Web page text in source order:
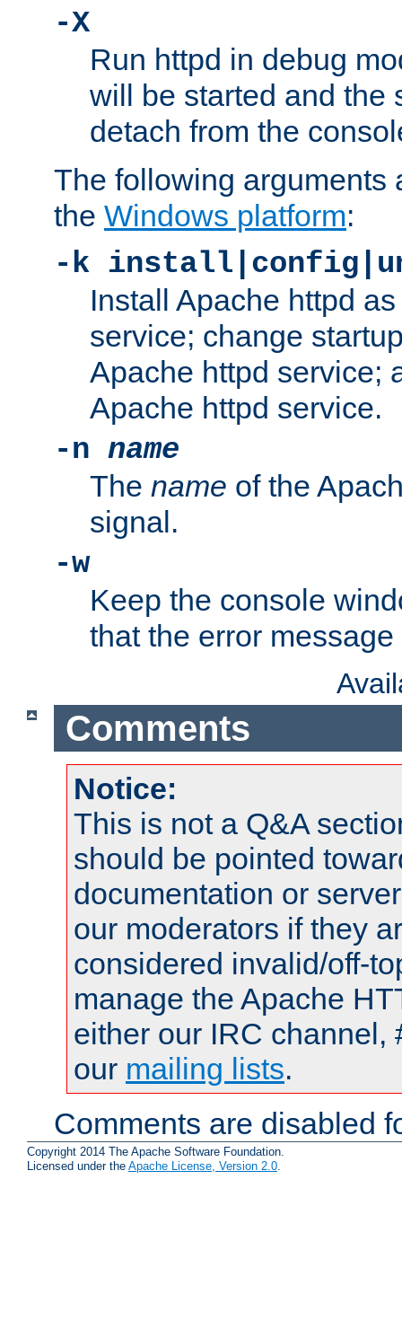
-X
Run httpd in debug
will be started and the
detach from the
The following arguments
the Windows platform:
-k
Install Apache httpd
service; change
Apache httpd service;
Apache httpd service.
-n name
The name of the
signal.
-w
Keep the console
that the error
Comments
Notice:
This is not a Q&A
should be pointed
documentation or
our moderators if they
considered invalid/off-
manage the Apache
either our IRC channel,
our mailing lists.
Comments are disabled
Copyright 2014 The Apache Software Foundation.
Licensed under the Apache License, Version 2.0